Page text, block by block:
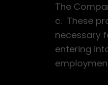
The
c. These
necessary
entering